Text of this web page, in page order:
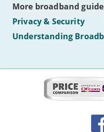
of
hotel
WiFi'
More broadband
Privacy & Security
Understanding